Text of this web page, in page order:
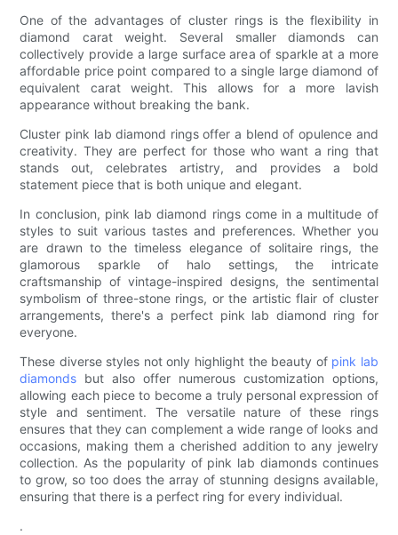
One of the advantages of cluster rings is the flexibility in
diamond carat weight. Several smaller diamonds can
collectively provide a large surface area of sparkle at a more
affordable price point compared to a single large diamond of
equivalent carat weight. This allows for a more lavish
appearance without breaking the bank.
Cluster pink lab diamond rings offer a blend of opulence and
creativity. They are perfect for those who want a ring that
stands out, celebrates artistry, and provides a bold
statement piece that is both unique and elegant.
In conclusion, pink lab diamond rings come in a multitude of
styles to suit various tastes and preferences. Whether you
are drawn to the timeless elegance of solitaire rings, the
glamorous sparkle of halo settings, the intricate
craftsmanship of vintage-inspired designs, the sentimental
symbolism of three-stone rings, or the artistic flair of cluster
arrangements, there's a perfect pink lab diamond ring for
everyone.
These diverse styles not only highlight the beauty of pink lab
diamonds but also offer numerous customization options,
allowing each piece to become a truly personal expression of
style and sentiment. The versatile nature of these rings
ensures that they can complement a wide range of looks and
occasions, making them a cherished addition to any jewelry
collection. As the popularity of pink lab diamonds continues
to grow, so too does the array of stunning designs available,
ensuring that there is a perfect ring for every individual.
.